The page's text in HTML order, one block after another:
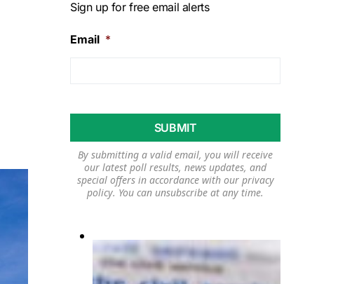
Sign up for free email alerts
Email *
By submitting a valid email, you will receive
our latest poll results, news updates, and
special offers in accordance with our privacy
policy. You can unsubscribe at any time.